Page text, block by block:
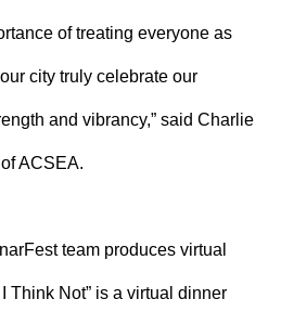
of treating everyone as
city truly celebrate our
and vibrancy,” said Charlie
ACSEA.
team produces virtual
Think Not” is a virtual dinner